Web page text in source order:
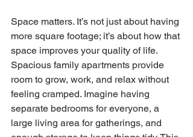
Space matters. It’s not just about having
more square footage; it’s about how that
space improves your quality of life.
Spacious family apartments provide
room to grow, work, and relax without
feeling cramped. Imagine having
separate bedrooms for everyone, a
large living area for gatherings, and